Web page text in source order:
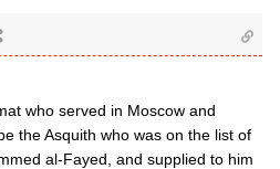
who served in Moscow and
the Asquith who was on the list of
al-Fayed, and supplied to him